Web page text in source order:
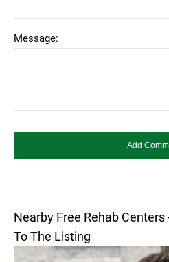
Message:
Nearby Free Rehab
To The Listing